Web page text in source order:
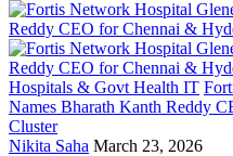
Hospitals & Govt Health IT
Names Bharath Kanth Reddy
Cluster
Nikita Saha March 23, 2026